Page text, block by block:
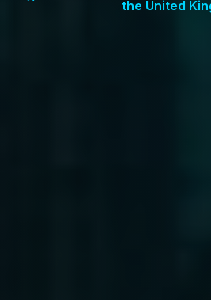
the United